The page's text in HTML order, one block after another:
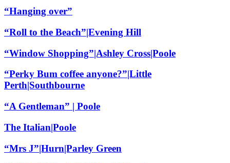
“Hanging over”
“Roll to the Beach”|Evening Hill
“Window Shopping”|Ashley Cross|Poole
“Perky Bum coffee anyone?”|Little
Perth|Southbourne
“A Gentleman” | Poole
The Italian|Poole
“Mrs J”|Hurn|Parley Green